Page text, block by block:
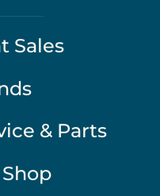
Sales
& Parts